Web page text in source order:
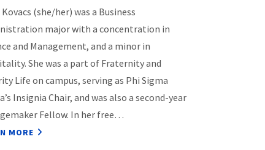
(she/her) was a Business
major with a concentration in
and Management, and a minor in
She was a part of Fraternity and
Life on campus, serving as Phi Sigma
Insignia Chair, and was also a second-year
Fellow. In her free…
MORE